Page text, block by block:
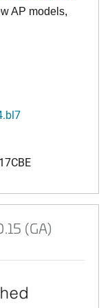
AP models,
(GA)